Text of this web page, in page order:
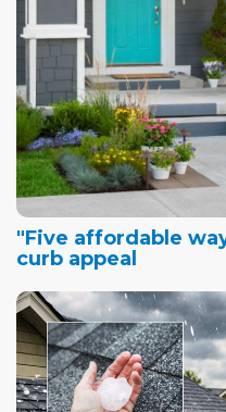
"Five affordable
curb appeal